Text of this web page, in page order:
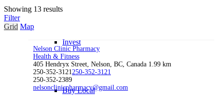
Invest
Buy Local
Showing 13 results
Filter
Grid Map
Nelson Clinic Pharmacy
Health & Fitness
405 Hendryx Street, Nelson, BC, Canada 1.99 km
250-352-3121250-352-3121
250-352-2389
nelsonclinicpharmacy@gmail.com